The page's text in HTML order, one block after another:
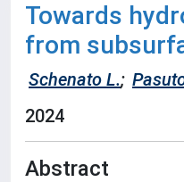
Towards
from
Schenato L.;
2024
Abstract